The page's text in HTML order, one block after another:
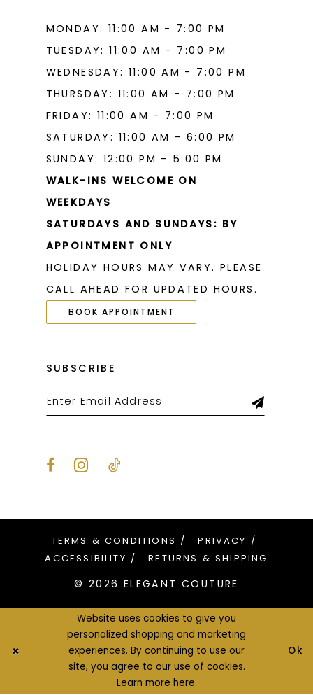
MONDAY: 11:00 AM - 7:00 PM
TUESDAY: 11:00 AM - 7:00 PM
WEDNESDAY: 11:00 AM - 7:00 PM
THURSDAY: 11:00 AM - 7:00 PM
FRIDAY: 11:00 AM - 7:00 PM
SATURDAY: 11:00 AM - 6:00 PM
SUNDAY: 12:00 PM - 5:00 PM
WALK-INS WELCOME ON
WEEKDAYS
SATURDAYS AND SUNDAYS: BY
APPOINTMENT ONLY
HOLIDAY HOURS MAY VARY. PLEASE
CALL AHEAD FOR UPDATED HOURS.
BOOK APPOINTMENT
SUBSCRIBE
TERMS & CONDITIONS
PRIVACY
ACCESSIBILITY
RETURNS & SHIPPING
© 2026 ELEGANT COUTURE
Website uses cookies to give you
personalized shopping and marketing
experiences. By continuing to use our
site, you agree to our use of cookies.
Learn more here.
Ok